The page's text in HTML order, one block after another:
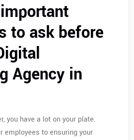
to ask before
Agency in
you have a lot on your plate.
employees to ensuring your